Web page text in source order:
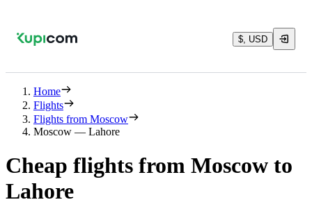
$, USD
Home
Flights
Flights from Moscow
Moscow — Lahore
Cheap flights from Moscow to
Lahore